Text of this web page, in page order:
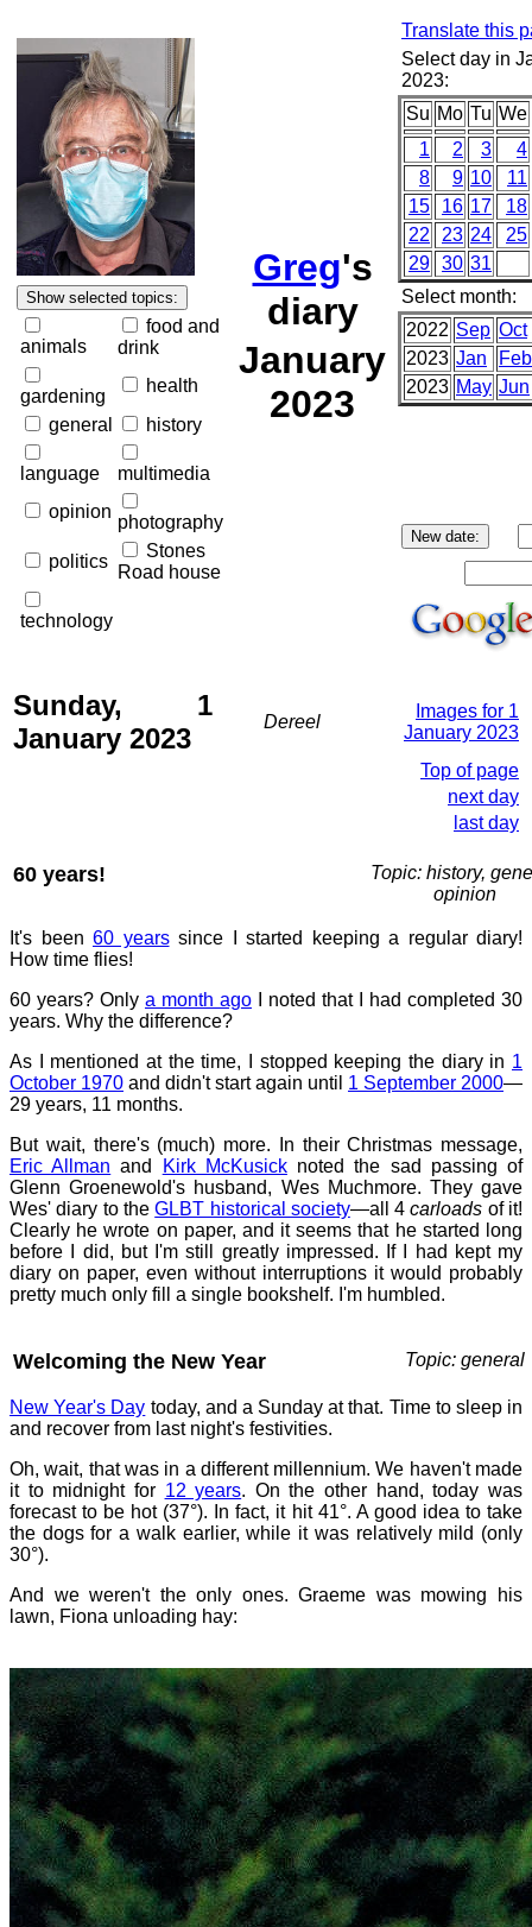
animals
food and
drink
gardening
health
general
history
language
multimedia
opinion
photography
politics
Stones
Road house
technology
Greg's
diary
January
2023
Translate this
Select day in
2023:
Su Mo Tu We
1
2 3
4
8
9 10
11
15
16 17
18
22
23 24
25
29 30 31
Select month:
2022 Sep Oct
2023 Jan
Feb
2023 May Jun
Sunday, 1
January 2023
Dereel
Images for 1
January 2023
Top of page
next day
last day
60 years!
Topic: history,
opinion
It's been 60 yearssince I started keeping a regular diary!
How time flies!
60 years? Only a month ago I noted that I had completed 30
years. Why the difference?
As I mentioned at the time, I stopped keeping the diary in 1
October 1970 and didn't start again until 1 September 2000—
29 years, 11 months.
But wait, there's (much) more. In their Christmas message,
Eric Allman and Kirk McKusicknoted the sad passing of
Glenn Groenewold's husband, Wes Muchmore. They gave
Wes' diary to theGLBT historical society—all 4carloads of it!
Clearly he wrote on paper, and it seems that he started long
before I did, but I'm still greatly impressed. If I had kept my
diary on paper, even without interruptions it would probably
pretty much only fill a single bookshelf. I'm humbled.
Welcoming the New Year Topic: general
New Year's Day today, and a Sunday at that. Time to sleep in
and recover from last night's festivities.
Oh, wait, that was in a different millennium. We haven't made
it to midnight for 12 years. On the other hand, today was
forecast to be hot (37°). In fact, it hit 41°. A good idea to take
the dogs for a walk earlier, while it was relatively mild (only
30°).
And we weren't the only ones. Graeme was mowing his
lawn, Fiona unloading hay: